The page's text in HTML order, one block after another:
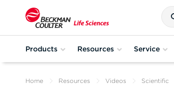
Products Resources Service
Home Resources Videos Scientific